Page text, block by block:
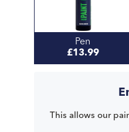
Pen
£13.99
This allows our